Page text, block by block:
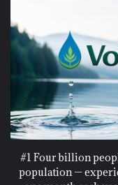
#1 Four billion
population —